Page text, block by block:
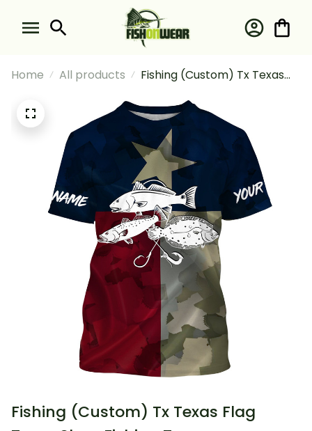
Home All products
Fishing (Custom) Tx Texas
Texas Fishermans Fishing T-
Fishing (Custom) Tx Texas Flag